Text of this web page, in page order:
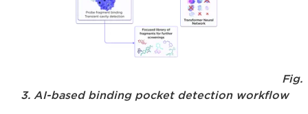
Fig.
3. AI-based binding pocket detection workflow